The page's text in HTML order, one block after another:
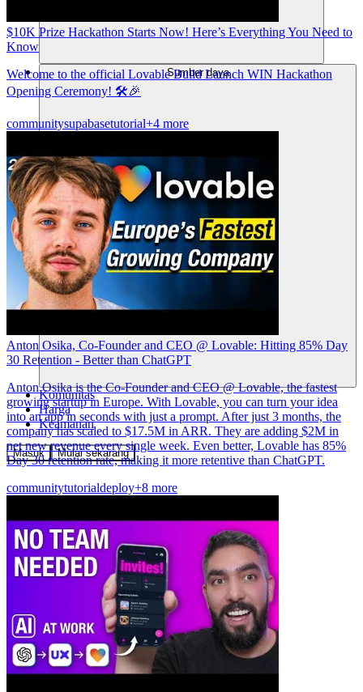
Sumber daya
Komunitas
Harga
Keamanan
Masuk Mulai sekarang
$10K Prize Hackathon Starts Now! Here’s Everything You Need to
Know
Welcome to the official Lovable Build Launch WIN Hackathon
Opening Ceremony! 🛠️🎉
communitysupabasetutorial+4 more
Anton Osika, Co-Founder and CEO @ Lovable: Hitting 85% Day
30 Retention - Better than ChatGPT
Anton Osika is the Co-Founder and CEO @ Lovable, the fastest
growing startup in Europe. With Lovable, you can turn your idea
into an app in seconds with just a prompt. After just 3 months, the
company has scaled to $17.5M in ARR. They are adding $2M in
net new revenue every single week. Even better, Lovable has 85%
Day 30 retention rate, making it more retentive than ChatGPT.
communitytutorialdeploy+8 more